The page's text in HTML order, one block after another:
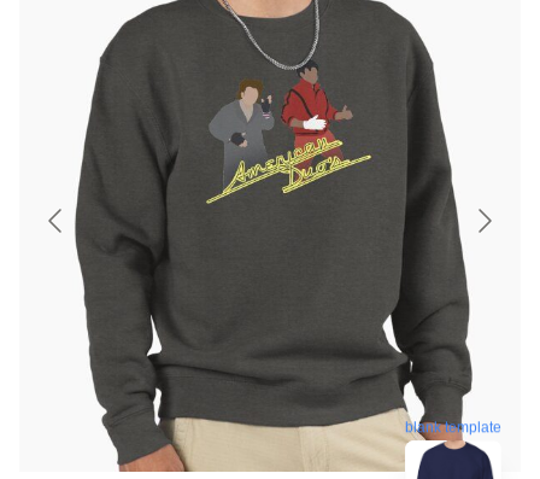
blank template